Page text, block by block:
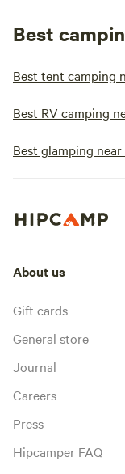
Best
Best tent camping
Best RV camping
Best glamping near
About us
Gift cards
General store
Journal
Careers
Press
Hipcamper FAQ